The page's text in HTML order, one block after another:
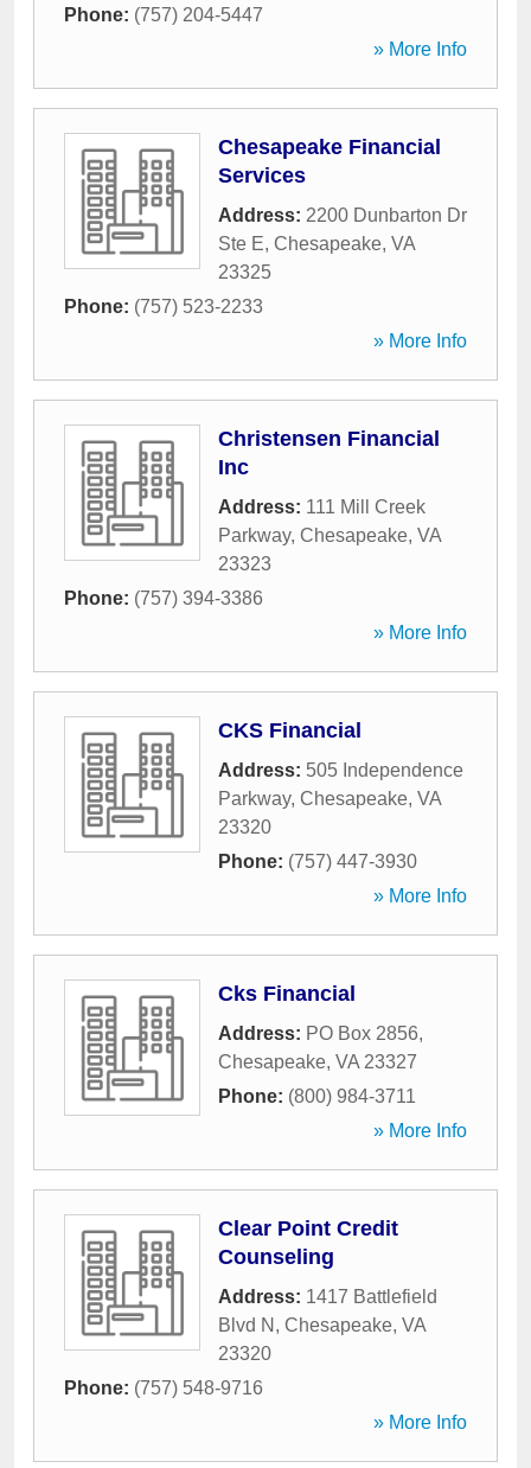
Phone: (757) 204-5447
» More Info
Chesapeake Financial
Services
Address: 2200 Dunbarton Dr
Ste E, Chesapeake, VA
23325
Phone: (757) 523-2233
» More Info
Christensen Financial
Inc
Address: 111 Mill Creek
Parkway, Chesapeake, VA
23323
Phone: (757) 394-3386
» More Info
CKS Financial
Address: 505 Independence
Parkway, Chesapeake, VA
23320
Phone: (757) 447-3930
» More Info
Cks Financial
Address: PO Box 2856,
Chesapeake, VA 23327
Phone: (800) 984-3711
» More Info
Clear Point Credit
Counseling
Address: 1417 Battlefield
Blvd N , Chesapeake, VA
23320
Phone: (757) 548-9716
» More Info